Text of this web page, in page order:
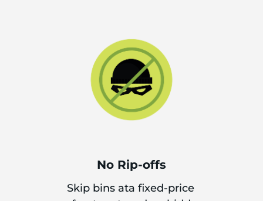
No Rip-offs
Skip bins ata fixed-price